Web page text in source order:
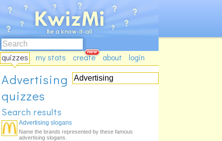
quizzes my stats create about login
Advertising
quizzes
Search results
Advertising slogans
Name the brands represented by these famous
advertising slogans.